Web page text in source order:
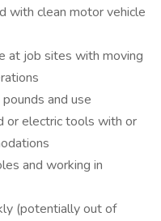
with clean motor vehicle
at job sites with moving
and use
or electric tools with or
and working in
(potentially out of